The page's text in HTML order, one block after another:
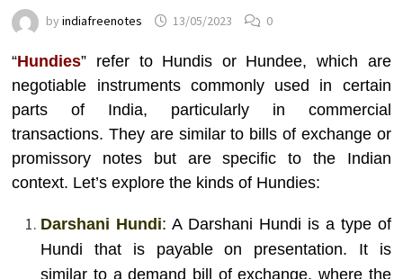
byindiafreenotes 13/05/2023 0
“Hundies” refer to Hundis or Hundee, which are
negotiable instruments commonly used in certain
parts of India, particularly in commercial
transactions. They are similar to bills of exchange or
promissory notes but are specific to the Indian
context. Let’s explore the kinds of Hundies:
Darshani Hundi: A Darshani Hundi is a type of
Hundi that is payable on presentation. It is
similar to a demand bill of exchange, where the